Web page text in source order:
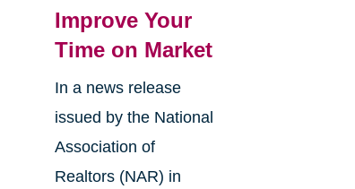
Improve Your
Time on Market
In a news release
issued by the National
Association of
Realtors (NAR) in